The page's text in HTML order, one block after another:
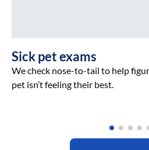
Sick pet exams
We check nose-to-tail to help
pet isn’t feeling their best.